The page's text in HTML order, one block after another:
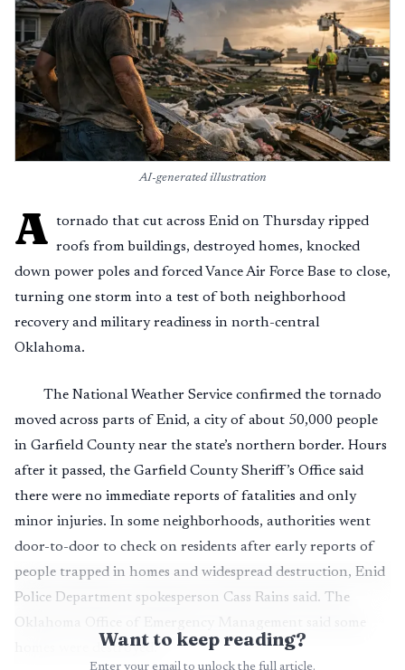
AI-generated illustration
A
tornado that cut across Enid on Thursday ripped
roofs from buildings, destroyed homes, knocked
down power poles and forced Vance Air Force Base to close,
turning one storm into a test of both neighborhood
recovery and military readiness in north-central
Oklahoma.
The National Weather Service confirmed the tornado
moved across parts of Enid, a city of about 50,000 people
in Garfield County near the state’s northern border. Hours
after it passed, the Garfield County Sheriff’s Office said
there were no immediate reports of fatalities and only
minor injuries. In some neighborhoods, authorities went
door-to-door to check on residents after early reports of
people trapped in homes and widespread destruction, Enid
Police Department spokesperson Cass Rains said. The
Oklahoma Office of Emergency Management said some
homes were destroyed.Want to keep reading?
Enter your email to unlock the full article.